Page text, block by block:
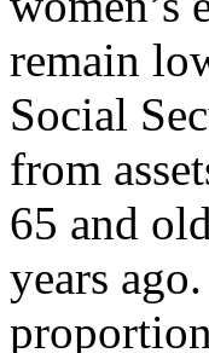
remain
Social
from
65 and
years